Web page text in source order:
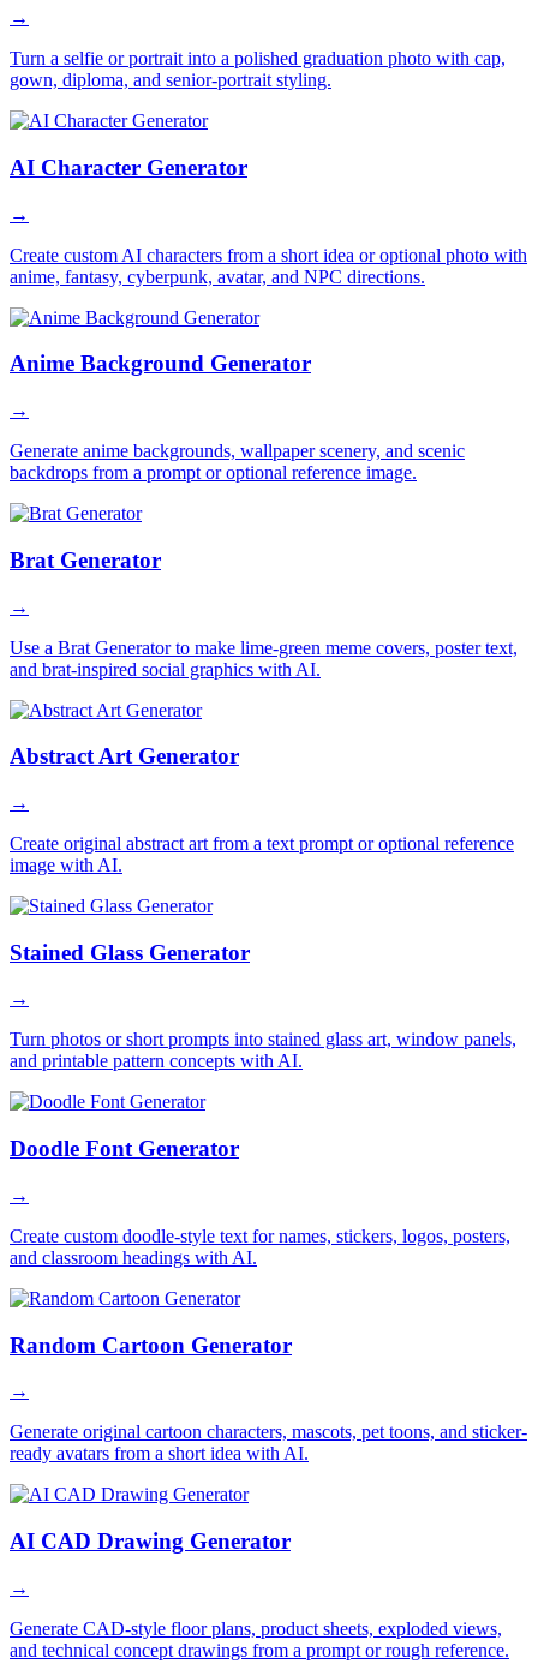
→
Turn a selfie or portrait into a polished graduation photo with cap,
gown, diploma, and senior-portrait styling.
AI Character Generator
→
Create custom AI characters from a short idea or optional photo with
anime, fantasy, cyberpunk, avatar, and NPC directions.
Anime Background Generator
→
Generate anime backgrounds, wallpaper scenery, and scenic
backdrops from a prompt or optional reference image.
Brat Generator
→
Use a Brat Generator to make lime-green meme covers, poster text,
and brat-inspired social graphics with AI.
Abstract Art Generator
→
Create original abstract art from a text prompt or optional reference
image with AI.
Stained Glass Generator
→
Turn photos or short prompts into stained glass art, window panels,
and printable pattern concepts with AI.
Doodle Font Generator
→
Create custom doodle-style text for names, stickers, logos, posters,
and classroom headings with AI.
Random Cartoon Generator
→
Generate original cartoon characters, mascots, pet toons, and sticker-
ready avatars from a short idea with AI.
AI CAD Drawing Generator
→
Generate CAD-style floor plans, product sheets, exploded views,
and technical concept drawings from a prompt or rough reference.